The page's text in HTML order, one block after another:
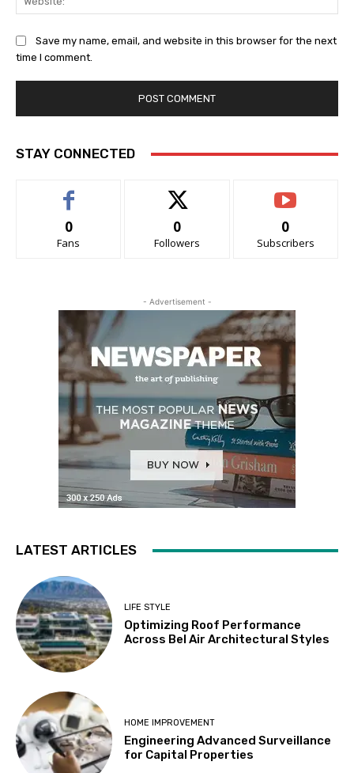
Save my name, email, and website in this browser for the next
time I comment.
STAY CONNECTED
0
Fans
0
Followers
0
Subscribers
- Advertisement -
LATEST ARTICLES
LIFE STYLE
Optimizing Roof Performance
Across Bel Air Architectural Styles
HOME IMPROVEMENT
Engineering Advanced Surveillance
for Capital Properties